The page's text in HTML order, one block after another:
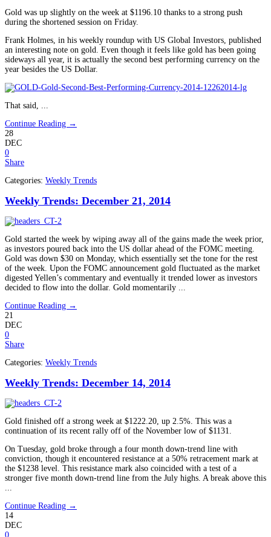
Gold was up slightly on the week at $1196.10 thanks to a strong push
during the shortened session on Friday.
Frank Holmes, in his weekly roundup with US Global Investors, published
an interesting note on gold. Even though it feels like gold has been going
sideways all year, it is actually the second best performing currency on the
year besides the US Dollar.
That said, ...
Continue Reading →
28
DEC
0
Share
Categories: Weekly Trends
Weekly Trends: December 21, 2014
Gold started the week by wiping away all of the gains made the week prior,
as investors poured back into the US dollar ahead of the FOMC meeting.
Gold was down $30 on Monday, which essentially set the tone for the rest
of the week. Upon the FOMC announcement gold fluctuated as the market
digested Yellen’s commentary and eventually it trended lower as investors
decided to flow into the dollar. Gold momentarily ...
Continue Reading →
21
DEC
0
Share
Categories: Weekly Trends
Weekly Trends: December 14, 2014
Gold finished off a strong week at $1222.20, up 2.5%. This was a
continuation of its recent rally off of the November low of $1131.
On Tuesday, gold broke through a four month down-trend line with
conviction, though it encountered resistance at a 50% retracement mark at
the $1238 level. This resistance mark also coincided with a test of a
stronger five month down-trend line from the July highs. A break above this
...
Continue Reading →
14
DEC
0